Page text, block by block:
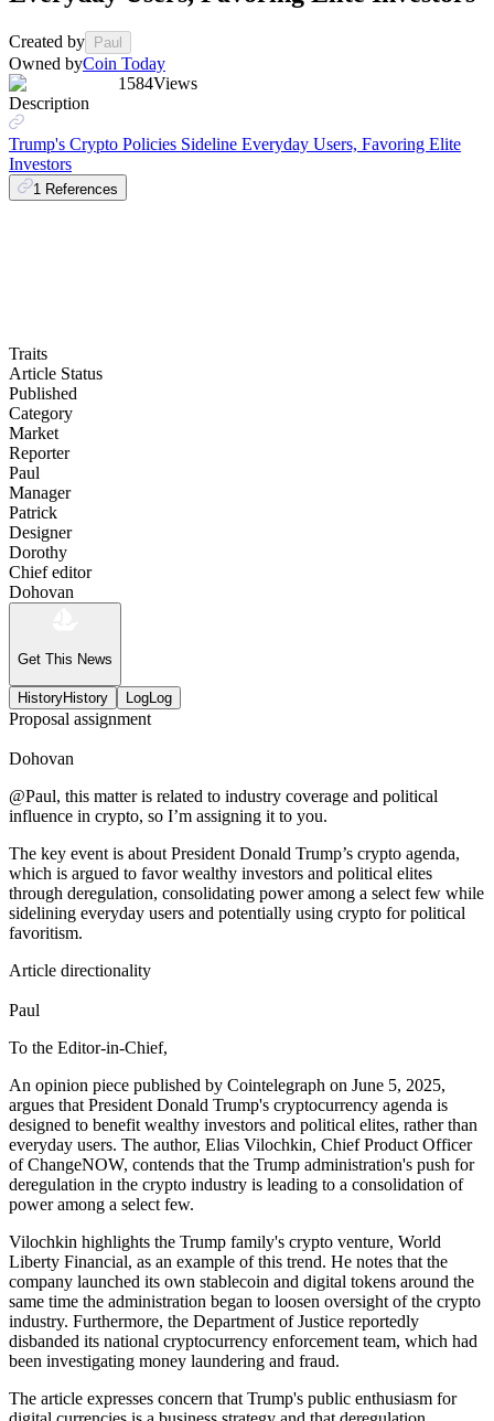
Created by Paul
Owned byCoin Today
1584Views
Description
Trump's Crypto Policies Sideline Everyday Users, Favoring Elite
Investors
1 References
Traits
Article Status
Published
Category
Market
Reporter
Paul
Manager
Patrick
Designer
Dorothy
Chief editor
Dohovan
Get This News
HistoryHistory Log Log
Proposal assignment
Dohovan
@Paul, this matter is related to industry coverage and political
influence in crypto, so I’m assigning it to you.
The key event is about President Donald Trump’s crypto agenda,
which is argued to favor wealthy investors and political elites
through deregulation, consolidating power among a select few while
sidelining everyday users and potentially using crypto for political
favoritism.
Article directionality
Paul
To the Editor-in-Chief,
An opinion piece published by Cointelegraph on June 5, 2025,
argues that President Donald Trump's cryptocurrency agenda is
designed to benefit wealthy investors and political elites, rather than
everyday users. The author, Elias Vilochkin, Chief Product Officer
of ChangeNOW, contends that the Trump administration's push for
deregulation in the crypto industry is leading to a consolidation of
power among a select few.
Vilochkin highlights the Trump family's crypto venture, World
Liberty Financial, as an example of this trend. He notes that the
company launched its own stablecoin and digital tokens around the
same time the administration began to loosen oversight of the crypto
industry. Furthermore, the Department of Justice reportedly
disbanded its national cryptocurrency enforcement team, which had
been investigating money laundering and fraud.
The article expresses concern that Trump's public enthusiasm for